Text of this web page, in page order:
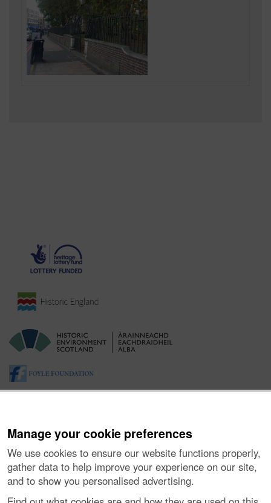
Manage your cookie preferences
We use cookies to ensure our website functions properly,
gather data to help improve your experience on our site,
and to show you personalised advertising.
About the Project| Buying Images |Contact Us|
FOI and Legals |